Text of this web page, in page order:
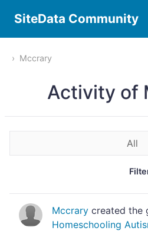
SiteData Community
Mccrary
Activity of
All
Mccrary created the
Homeschooling